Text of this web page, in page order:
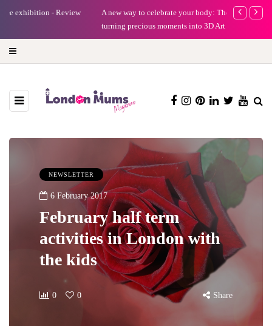
A new way to celebrate your body: The female entrepreneur
turning precious moments into 3D Art
Why
NEWSLETTER
6 February 2017
February half term
activities in London with
the kids
0 0 Share